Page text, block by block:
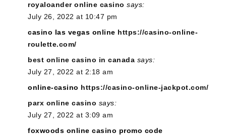
royaloander online casino says:
July 26, 2022 at 10:47 pm
casino las vegas online https://casino-online-
roulette.com/
best online casino in canada says:
July 27, 2022 at 2:18 am
online-casino https://casino-online-jackpot.com/
parx online casino says:
July 27, 2022 at 3:09 am
foxwoods online casino promo code